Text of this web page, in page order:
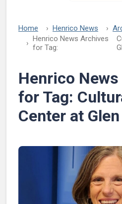
Home Henrico News
Henrico News Archives
for Tag:
Henrico
for Tag:
Center at